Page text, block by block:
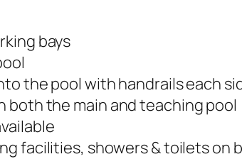
bays
the pool with handrails each
both the main and teaching pool
facilities, showers & toilets on